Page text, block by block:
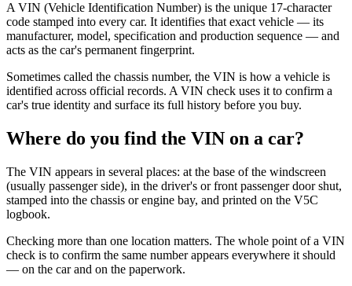
A VIN (Vehicle Identification Number) is the unique 17-character
code stamped into every car. It identifies that exact vehicle — its
manufacturer, model, specification and production sequence — and
acts as the car's permanent fingerprint.
Sometimes called the chassis number, the VIN is how a vehicle is
identified across official records. A VIN check uses it to confirm a
car's true identity and surface its full history before you buy.
Where do you find the VIN on a car?
The VIN appears in several places: at the base of the windscreen
(usually passenger side), in the driver's or front passenger door shut,
stamped into the chassis or engine bay, and printed on the V5C
logbook.
Checking more than one location matters. The whole point of a VIN
check is to confirm the same number appears everywhere it should
— on the car and on the paperwork.